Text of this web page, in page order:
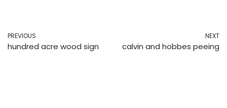
PREVIOUS
hundred acre wood sign
NEXT
calvin and hobbes peeing